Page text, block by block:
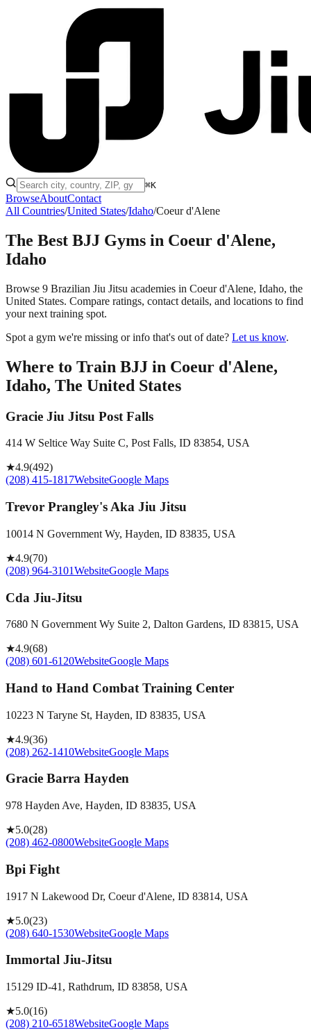
⌘K
BrowseAboutContact
All Countries/United States/Idaho/Coeur d'Alene
The Best BJJ Gyms in Coeur d'Alene,
Idaho
Browse 9 Brazilian Jiu Jitsu academies in Coeur d'Alene, Idaho, the
United States. Compare ratings, contact details, and locations to find
your next training spot.
Spot a gym we're missing or info that's out of date? Let us know.
Where to Train BJJ in Coeur d'Alene,
Idaho, The United States
Gracie Jiu Jitsu Post Falls
414 W Seltice Way Suite C, Post Falls, ID 83854, USA
★4.9(492)
(208) 415-1817WebsiteGoogle Maps
Trevor Prangley's Aka Jiu Jitsu
10014 N Government Wy, Hayden, ID 83835, USA
★4.9(70)
(208) 964-3101WebsiteGoogle Maps
Cda Jiu-Jitsu
7680 N Government Wy Suite 2, Dalton Gardens, ID 83815, USA
★4.9(68)
(208) 601-6120WebsiteGoogle Maps
Hand to Hand Combat Training Center
10223 N Taryne St, Hayden, ID 83835, USA
★4.9(36)
(208) 262-1410WebsiteGoogle Maps
Gracie Barra Hayden
978 Hayden Ave, Hayden, ID 83835, USA
★5.0(28)
(208) 462-0800WebsiteGoogle Maps
Bpi Fight
1917 N Lakewood Dr, Coeur d'Alene, ID 83814, USA
★5.0(23)
(208) 640-1530WebsiteGoogle Maps
Immortal Jiu-Jitsu
15129 ID-41, Rathdrum, ID 83858, USA
★5.0(16)
(208) 210-6518WebsiteGoogle Maps